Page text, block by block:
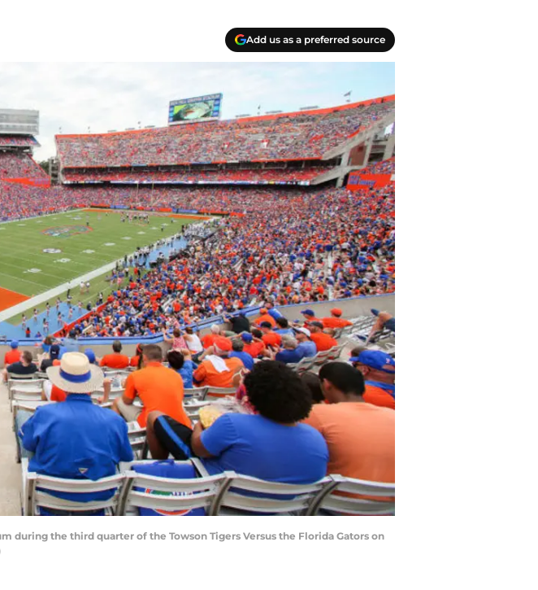
Add us as a preferred source
during the third quarter of the Towson Tigers Versus the Florida Gators on